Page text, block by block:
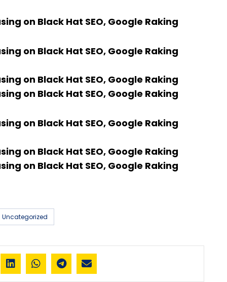
on Black Hat SEO, Google Raking
on Black Hat SEO, Google Raking
on Black Hat SEO, Google Raking
on Black Hat SEO, Google Raking
on Black Hat SEO, Google Raking
on Black Hat SEO, Google Raking
on Black Hat SEO, Google Raking
Uncategorized